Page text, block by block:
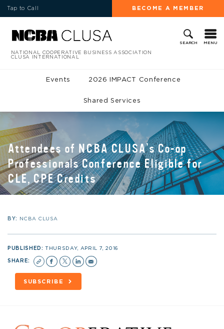
Tap to Call BECOME A MEMBER
SEARCH MENU
NATIONAL COOPERATIVE BUSINESS ASSOCIATION
CLUSA INTERNATIONAL
Events 2026 IMPACT Conference
Shared Services
Attendees of NCBA CLUSA’s Co-op
Professionals Conference Eligible for
CLE, CPE Credits
BY: NCBA CLUSA
PUBLISHED:THURSDAY, APRIL 7, 2016
SHARE:
SUBSCRIBE